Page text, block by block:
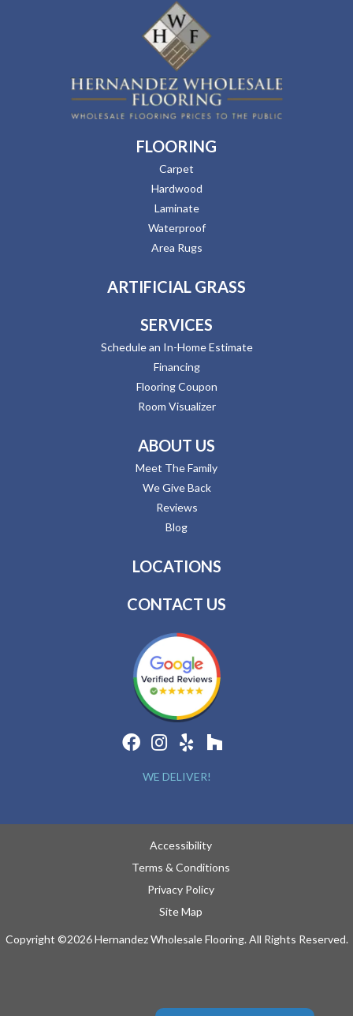
FLOORING
Carpet
Hardwood
Laminate
Waterproof
Area Rugs
ARTIFICIAL GRASS
SERVICES
Schedule an In-Home Estimate
Financing
Flooring Coupon
Room Visualizer
ABOUT US
Meet The Family
We Give Back
Reviews
Blog
LOCATIONS
CONTACT US
WE DELIVER!
Accessibility
Terms & Conditions
Privacy Policy
Site Map
Copyright ©2026 Hernandez Wholesale Flooring. All Rights Reserved.